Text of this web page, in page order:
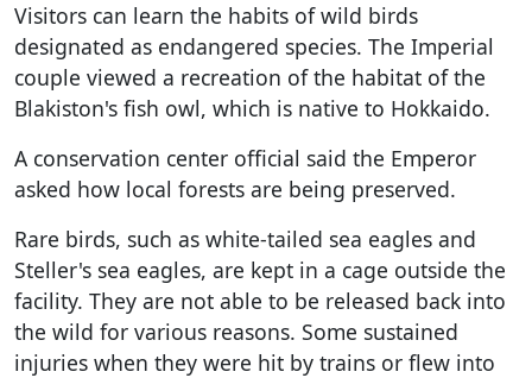
Visitors can learn the habits of wild birds
designated as endangered species. The Imperial
couple viewed a recreation of the habitat of the
Blakiston's fish owl, which is native to Hokkaido.
A conservation center official said the Emperor
asked how local forests are being preserved.
Rare birds, such as white-tailed sea eagles and
Steller's sea eagles, are kept in a cage outside the
facility. They are not able to be released back into
the wild for various reasons. Some sustained
injuries when they were hit by trains or flew into